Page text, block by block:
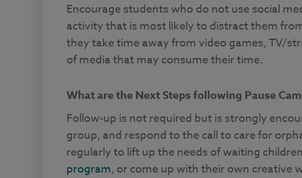
Encourage students who do not use social
activity that is most likely to distract them
they take time away from video games, TV/
of media that may consume their time.
What are the Next Steps following Pause
Follow-up is not required but is strongly
group, and respond to the call to care for
regularly to lift up the needs of waiting
program, or come up with their own creative